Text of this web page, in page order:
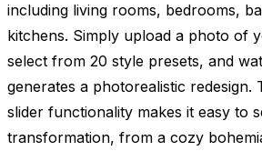
including living rooms, bedrooms,
kitchens. Simply upload a photo of
select from 20 style presets, and
generates a photorealistic redesign.
slider functionality makes it easy to
transformation, from a cozy